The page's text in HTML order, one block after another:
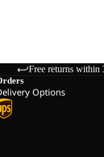
Free returns within
Options